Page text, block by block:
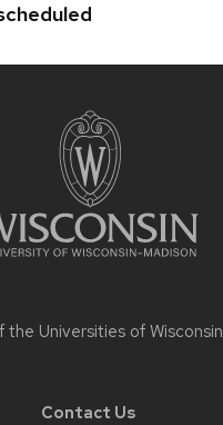
the Universities of Wisconsin
Contact Us